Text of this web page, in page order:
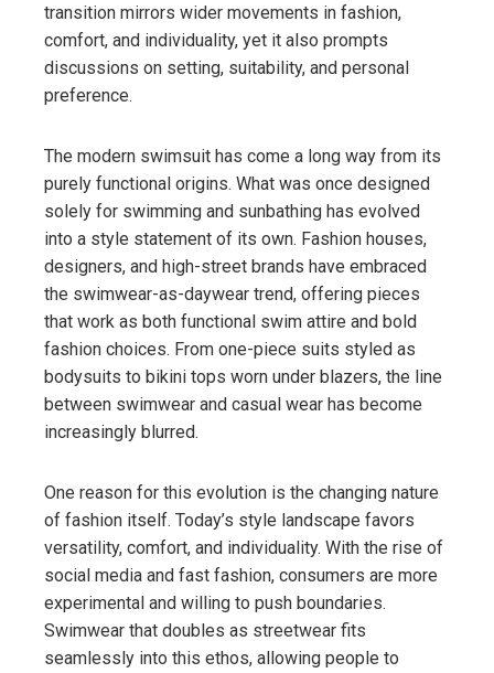
transition mirrors wider movements in fashion,
comfort, and individuality, yet it also prompts
discussions on setting, suitability, and personal
preference.
The modern swimsuit has come a long way from its
purely functional origins. What was once designed
solely for swimming and sunbathing has evolved
into a style statement of its own. Fashion houses,
designers, and high-street brands have embraced
the swimwear-as-daywear trend, offering pieces
that work as both functional swim attire and bold
fashion choices. From one-piece suits styled as
bodysuits to bikini tops worn under blazers, the line
between swimwear and casual wear has become
increasingly blurred.
One reason for this evolution is the changing nature
of fashion itself. Today’s style landscape favors
versatility, comfort, and individuality. With the rise of
social media and fast fashion, consumers are more
experimental and willing to push boundaries.
Swimwear that doubles as streetwear fits
seamlessly into this ethos, allowing people to